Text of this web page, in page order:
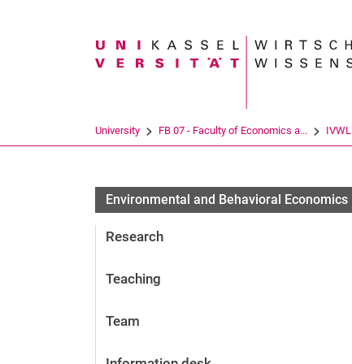
Search term
University FB 07 - Faculty of Economics a... IVWL
En­vi­ron­men­tal and Be­ha­vioral Eco­no­mics
Research
Teaching
Team